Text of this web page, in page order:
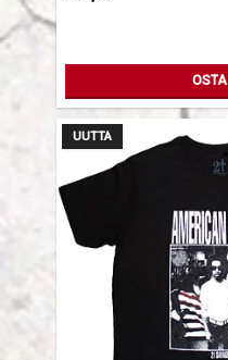
OSTA
UUTTA